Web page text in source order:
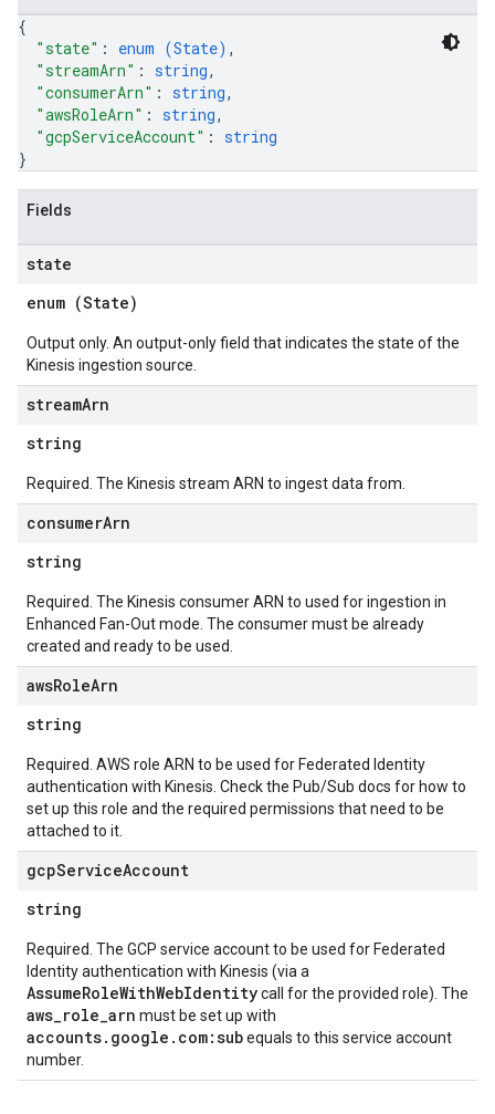
{
"state" : enum (State) ,
"streamArn" : string,
"consumerArn" : string,
"awsRoleArn" : string,
"gcpServiceAccount" : string
}
Fields
state
enum (State)
Output only. An output-only field that indicates the state of the
Kinesis ingestion source.
streamArn
string
Required. The Kinesis stream ARN to ingest data from.
consumerArn
string
Required. The Kinesis consumer ARN to used for ingestion in
Enhanced Fan-Out mode. The consumer must be already
created and ready to be used.
awsRoleArn
string
Required. AWS role ARN to be used for Federated Identity
authentication with Kinesis. Check the Pub/Sub docs for how to
set up this role and the required permissions that need to be
attached to it.
gcpServiceAccount
string
Required. The GCP service account to be used for Federated
Identity authentication with Kinesis (via a
AssumeRoleWithWebIdentitycall for the provided role). The
aws_role_arn must be set up with
accounts.google.com:subequals to this service account
number.